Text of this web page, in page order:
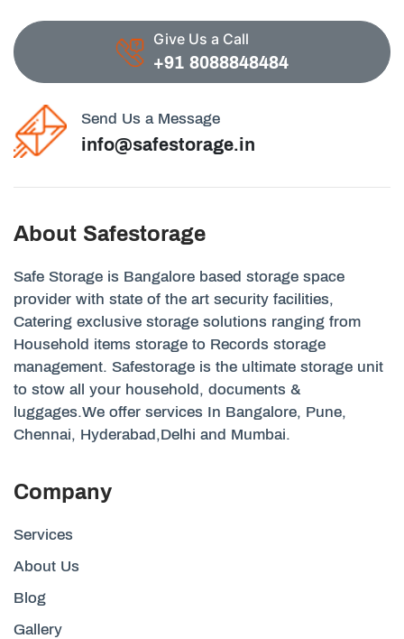
Give Us a Call
+91 8088848484
Send Us a Message
info@safestorage.in
About Safestorage
Safe Storage is Bangalore based storage space
provider with state of the art security facilities,
Catering exclusive storage solutions ranging from
Household items storage to Records storage
management. Safestorage is the ultimate storage unit
to stow all your household, documents &
luggages.We offer services In Bangalore, Pune,
Chennai, Hyderabad,Delhi and Mumbai.
Company
Services
About Us
Blog
Gallery